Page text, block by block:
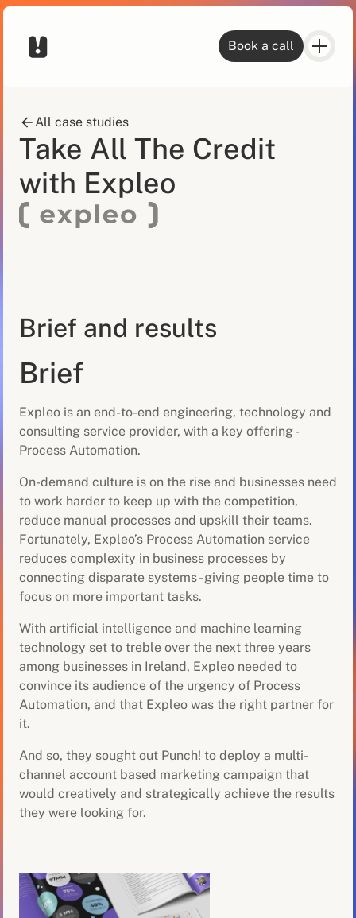
Book a call
All case studies
Take All The Credit
with Expleo
Brief and results
Brief
Expleo is an end-to-end engineering, technology and
consulting service provider, with a key offering -
Process Automation.
On-demand culture is on the rise and businesses need
to work harder to keep up with the competition,
reduce manual processes and upskill their teams.
Fortunately, Expleo’s Process Automation service
reduces complexity in business processes by
connecting disparate systems - giving people time to
focus on more important tasks.
With artificial intelligence and machine learning
technology set to treble over the next three years
among businesses in Ireland, Expleo needed to
convince its audience of the urgency of Process
Automation, and that Expleo was the right partner for
it.
And so, they sought out Punch! to deploy a multi-
channel account based marketing campaign that
would creatively and strategically achieve the results
they were looking for.